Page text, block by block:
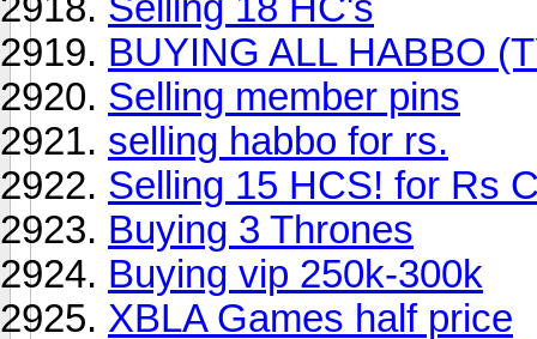
BUYING ALL HABBO
Selling member pins
selling habbo for rs.
Selling 15 HCS! for Rs
Buying 3 Thrones
Buying vip 250k-300k
XBLA Games half price